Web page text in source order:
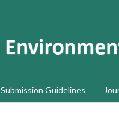
Submission Guidelines